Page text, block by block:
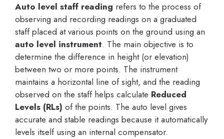
Auto level staff reading refers to the process of
observing and recording readings on a graduated
staff placed at various points on the ground using an
auto level instrument. The main objective is to
determine the difference in height (or elevation)
between two or more points. The instrument
maintains a horizontal line of sight, and the reading
observed on the staff helps calculate Reduced
Levels (RLs) of the points. The auto level gives
accurate and stable readings because it automatically
levels itself using an internal compensator.